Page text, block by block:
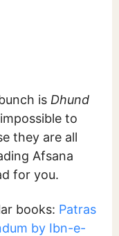
is Dhund
to
they are all
Afsana
for you.
books: Patras
by Ibn-e-